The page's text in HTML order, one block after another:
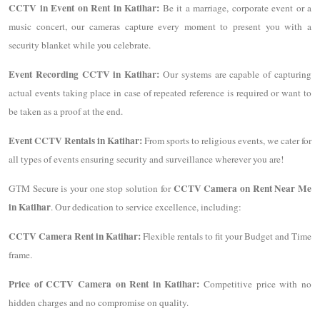
CCTV in Event on Rent in Katihar: Be it a marriage, corporate event or a
music concert, our cameras capture every moment to present you with a
security blanket while you celebrate.
Event Recording CCTV in Katihar: Our systems are capable of capturing
actual events taking place in case of repeated reference is required or want to
be taken as a proof at the end.
Event CCTV Rentals in Katihar:From sports to religious events, we cater for
all types of events ensuring security and surveillance wherever you are!
GTM Secure is your one stop solution forCCTV Camera on Rent Near Me
in Katihar. Our dedication to service excellence, including:
CCTV Camera Rent in Katihar:Flexible rentals to fit your Budget and Time
frame.
Price of CCTV Camera on Rent in Katihar: Competitive price with no
hidden charges and no compromise on quality.